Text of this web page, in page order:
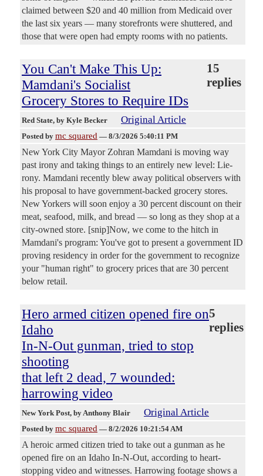
claimed between $20 and 40 million from Medicaid over
the last six years — many storefronts were shuttered, and
those that were open had empty rooms with no patients.
You Can't Make This Up:
Mamdani's Socialist
Grocery Stores to Require IDs
15
replies
Red State, by Kyle Becker Original Article
Posted by mc squared — 8/3/2026 5:40:11 PM
New York City Mayor Zohran Mamdani is moving way
past irony and taking things to an entirely new level: Lie-
rony. Mamdani recently blew away political observers with
his proposal to have government-backed grocery stores.
New Yorkers will soon enjoy a 30 percent discount on their
meat, seafood, milk, and bread — so long as they shop at a
city-owned store. [snip]Now, we come to the hitch in
Mamdani's program: You've got to present a government ID
proving residency in order for the government to recognize
your "human right" to grocery prices that are 30 percent
below retail.
Hero armed citizen opened fire on
Idaho
In-N-Out gunman, tried to stop
shooting
that left 2 dead, 7 wounded:
harrowing video
5
replies
New York Post, by Anthony Blair Original Article
Posted by mc squared — 8/2/2026 10:21:54 AM
A heroic armed citizen tried to take out a gunman as he
opened fire on an Idaho In-N-Out, according to heart-
stopping video and witnesses. Harrowing footage shows a